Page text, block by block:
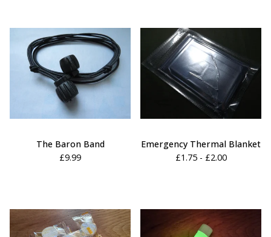
The Baron Band
£9.99
Emergency Thermal Blanket
£1.75 - £2.00